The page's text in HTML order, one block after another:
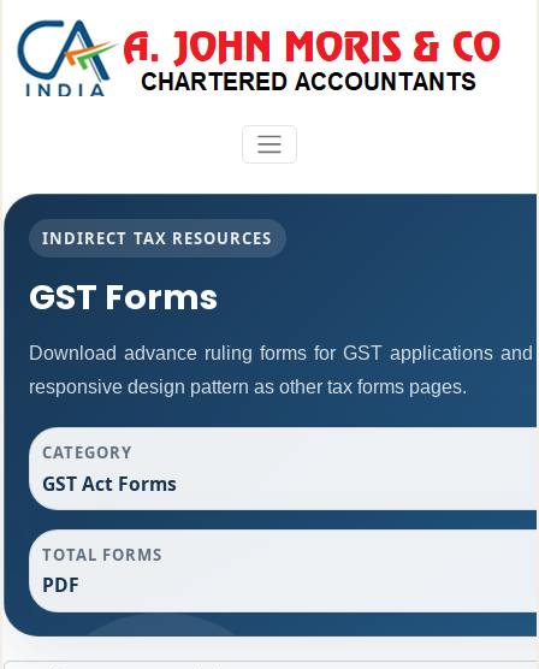
INDIRECT TAX RESOURCES
GST Forms
Download advance ruling forms for GST applications
responsive design pattern as other tax forms pages.
CATEGORY
GST Act Forms
TOTAL FORMS
PDF